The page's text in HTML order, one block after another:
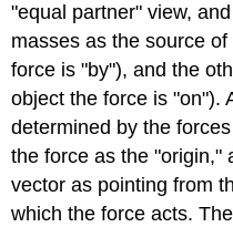
"equal partner" view,
masses as the source
force is "by"), and the
object the force is "on").
determined by the
the force as the "origin,"
vector as pointing from
which the force acts.